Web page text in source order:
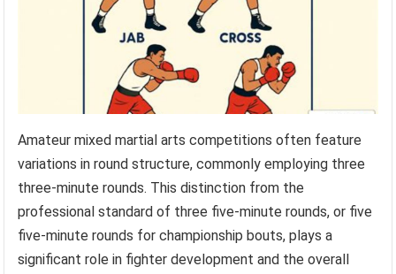
Amateur mixed martial arts competitions often feature
variations in round structure, commonly employing three
three-minute rounds. This distinction from the
professional standard of three five-minute rounds, or five
five-minute rounds for championship bouts, plays a
significant role in fighter development and the overall